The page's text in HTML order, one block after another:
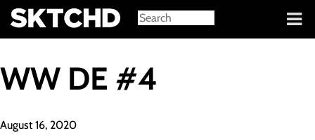
Sign in
WW DE #4
August 16, 2020